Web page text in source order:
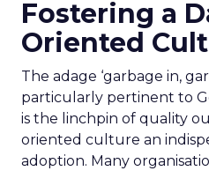
Fostering a
Oriented
The adage ‘garbage in,
particularly pertinent to
is the linchpin of quality
oriented culture an
adoption. Many